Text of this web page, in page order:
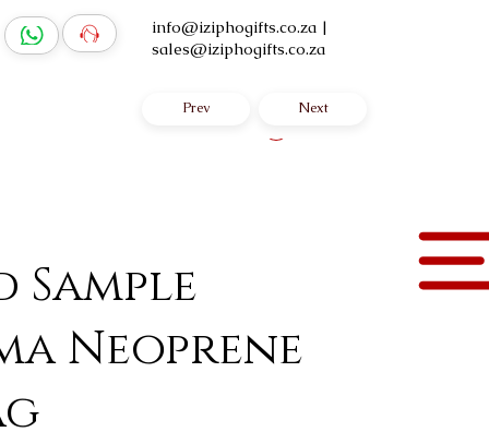
info@iziphogifts.co.za |
sales@iziphogifts.co.za
Neoprene
Next
Prev